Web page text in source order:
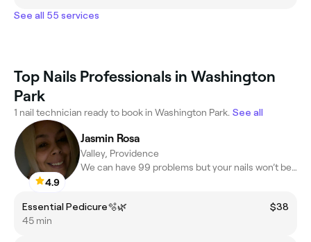
See all 55 services
Top Nails Professionals in Washington
Park
1 nail technician ready to book in Washington Park. See all
4.9
Jasmin Rosa
Valley, Providence
We can have 99 problems but your nails won’t be ☝🏼
Essential Pedicure🫧🌿
$38
45 min